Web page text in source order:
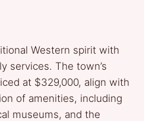
Western spirit with
services. The town’s
at $329,000, align with
of amenities, including
museums, and the